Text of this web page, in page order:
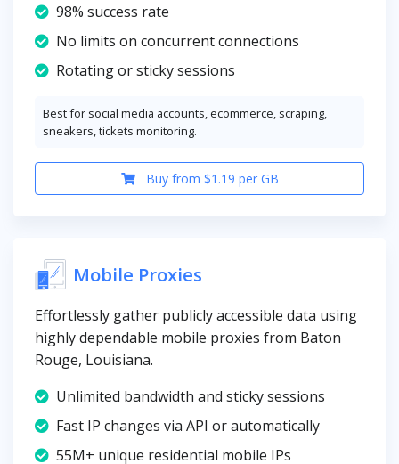
98% success rate
No limits on concurrent connections
Rotating or sticky sessions
Best for social media accounts, ecommerce, scraping,
sneakers, tickets monitoring.
Buy from $1.19 per GB
Mobile Proxies
Effortlessly gather publicly accessible data using
highly dependable mobile proxies from Baton
Rouge, Louisiana.
Unlimited bandwidth and sticky sessions
Fast IP changes via API or automatically
55M+ unique residential mobile IPs